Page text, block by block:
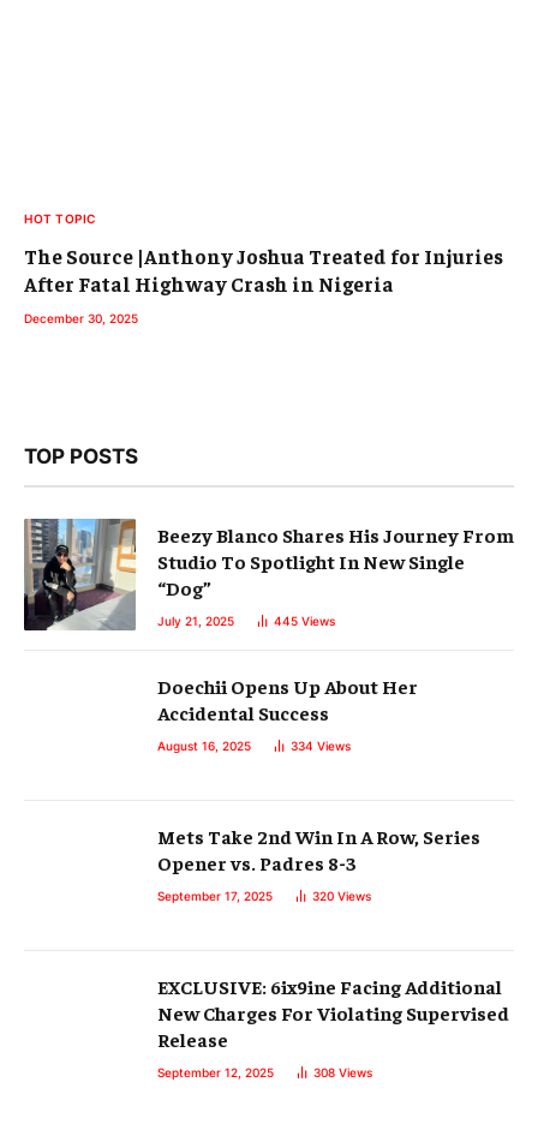
HOT TOPIC
The Source |Anthony Joshua Treated for Injuries
After Fatal Highway Crash in Nigeria
December 30, 2025
TOP POSTS
Beezy Blanco Shares His Journey From
Studio To Spotlight In New Single
“Dog”
July 21, 2025 445 Views
Doechii Opens Up About Her
Accidental Success
August 16, 2025 334 Views
Mets Take 2nd Win In A Row, Series
Opener vs. Padres 8-3
September 17, 2025 320 Views
EXCLUSIVE: 6ix9ine Facing Additional
New Charges For Violating Supervised
Release
September 12, 2025 308 Views